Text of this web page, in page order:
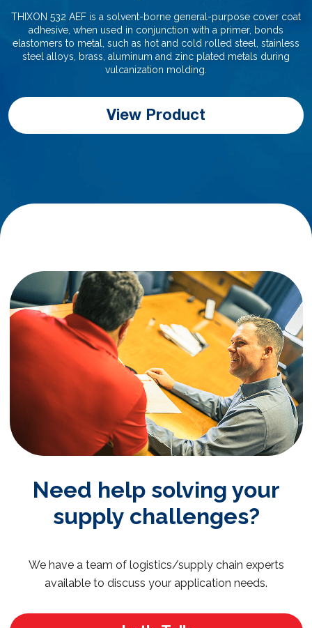
THIXON 532 AEF is a solvent-borne general-purpose cover coat
adhesive, when used in conjunction with a primer, bonds
elastomers to metal, such as hot and cold rolled steel, stainless
steel alloys, brass, aluminum and zinc plated metals during
vulcanization molding.
View Product
Need help solving your
supply challenges?
We have a team of logistics/supply chain experts
available to discuss your application needs.